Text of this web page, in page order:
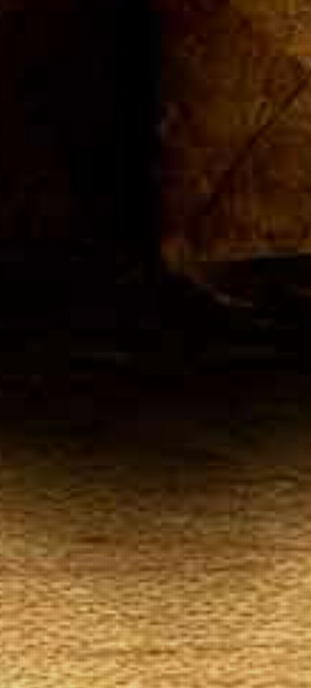
YourLocal Tobacconist